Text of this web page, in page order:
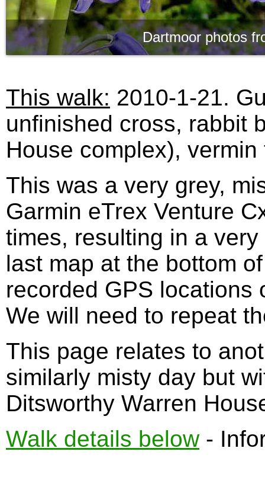
Dartmoor photos
This walk: 2010-1-21.
unfinished cross, rabbit
House complex),
This was a very grey,
Garmin eTrex Venture
times, resulting in a
last map at the bottom
recorded GPS locations
We will need to repeat
This page relates to
similarly misty day but
Ditsworthy Warren
Walk details below-